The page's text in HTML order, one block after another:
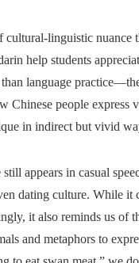
cultural-linguistic nuance
help students
language
Chinese people express
in indirect but vivid
still appears in casual
dating culture. While it
it also reminds us of
and metaphors to